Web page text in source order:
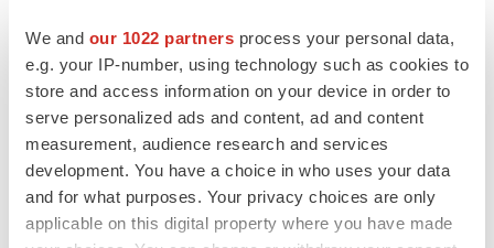
We and our 1022 partners process your personal data,
e.g. your IP-number, using technology such as cookies to
store and access information on your device in order to
serve personalized ads and content, ad and content
measurement, audience research and services
development. You have a choice in who uses your data
and for what purposes. Your privacy choices are only
applicable on this digital property where you have made
related to mergers and acquisitions; the effect of mergers
and acquisitions on our relationships with customers,
suppliers and lenders and on our operating results and
businesses generally; the ability to form and implement
alliances; dependence on a limited number of suppliers
for key raw materials and other inputs and for outsourced
activities; the risk of disruptions in the supply of materials